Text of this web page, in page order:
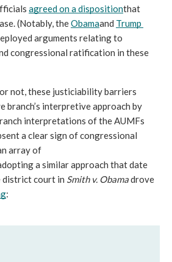
agreed on a dispositionthat
(Notably, the Obamaand Trump
arguments relating to
congressional ratification in these
not, these justiciability barriers
branch’s interpretive approach by
interpretations of the AUMFs
a clear sign of congressional
a similar approach that date
district court in Smith v. Obama drove
: